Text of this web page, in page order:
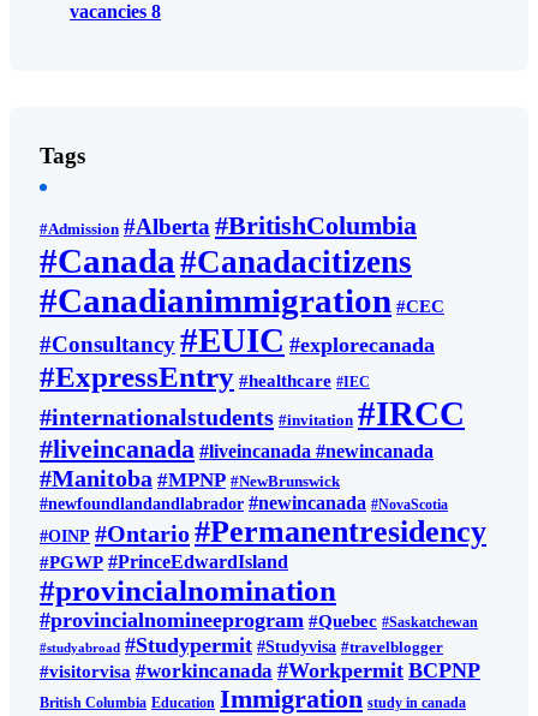
vacancies 8
Tags
#Admission #Alberta#BritishColumbia
#Canada #Canadacitizens
#Canadianimmigration #CEC
#Consultancy#EUIC #explorecanada
#ExpressEntry #healthcare #IEC
#internationalstudents #invitation #IRCC
#liveincanada #liveincanada #newincanada
#Manitoba #MPNP #NewBrunswick
#newfoundlandandlabrador #newincanada #NovaScotia
#OINP #Ontario#Permanentresidency
#PGWP #PrinceEdwardIsland
#provincialnomination
#provincialnomineeprogram #Quebec #Saskatchewan
#studyabroad #Studypermit #Studyvisa #travelblogger
#visitorvisa #workincanada #Workpermit BCPNP
British Columbia Education Immigration study in canada